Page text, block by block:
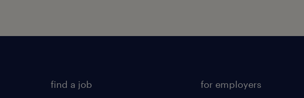
find a job for employers